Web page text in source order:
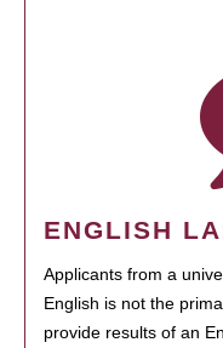
ENGLISH
Applicants from a
English is not the
provide results of an